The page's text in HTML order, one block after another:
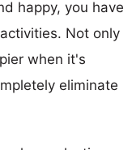
happy, you have
Not only
when it's
eliminate